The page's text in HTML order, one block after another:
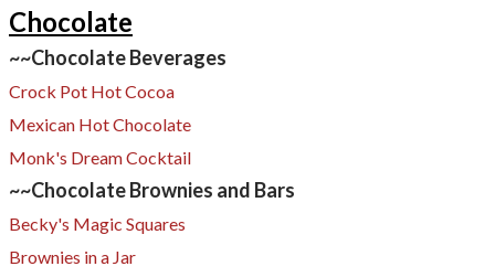
Chocolate
~~Chocolate Beverages
Crock Pot Hot Cocoa
Mexican Hot Chocolate
Monk's Dream Cocktail
~~Chocolate Brownies and Bars
Becky's Magic Squares​
Brownies in a Jar​